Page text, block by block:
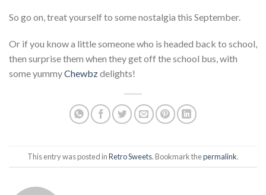
So go on, treat yourself to some nostalgia this September.
Or if you know a little someone who is headed back to school,
then surprise them when they get off the school bus, with
some yummyChewbzdelights!
This entry was posted inRetro Sweets. Bookmark thepermalink.